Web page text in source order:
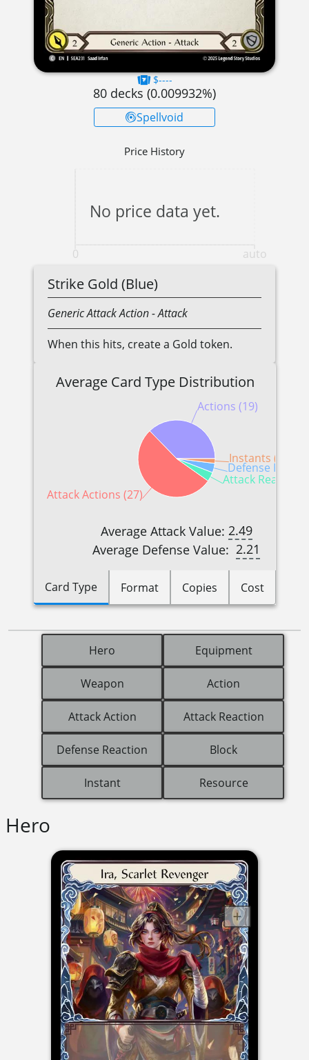
$----
80 decks (0.009932%)
Spellvoid
Price History
0 auto
No price data yet.
Strike Gold (Blue)
GenericAttack Action- Attack
When this hits, create a Gold token.
Average Card Type Distribution
Actions (19)
Attack Actions (27)
Attack
Defense
Instants (1)
Average Attack Value: 2.49
Average Defense Value: 2.21
Card Type Format Copies Cost
Hero Equipment
Weapon Action
Attack Action Attack Reaction
Defense Reaction Block
Instant Resource
Hero